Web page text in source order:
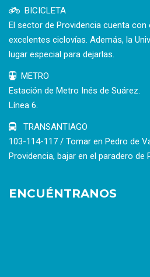
BICICLETA
El sector de Providencia cuenta con
excelentes ciclovías. Además, la
lugar especial para dejarlas.
METRO
Estación de Metro Inés de Suárez.
Línea 6.
TRANSANTIAGO
103-114-117 / Tomar en Pedro de
Providencia, bajar en el paradero de
ENCUÉNTRANOS